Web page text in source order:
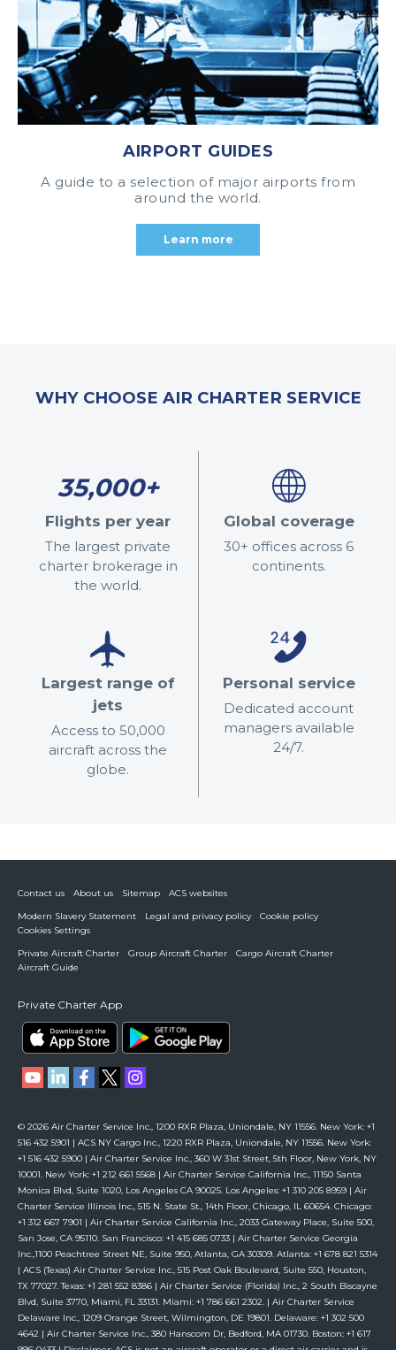
AIRPORT GUIDES
A guide to a selection of major airports from
around the world.
Learn more
WHY CHOOSE AIR CHARTER SERVICE
35,000+
Flights per year
The largest private
charter brokerage in
the world.
Global coverage
30+ offices across 6
continents.
Largest range of
jets
Access to 50,000
aircraft across the
globe.
Personal service
Dedicated account
managers available
24/7.
Contact us About us Sitemap
ACS websites
Modern Slavery Statement
Legal and privacy policy
Cookie policy
Cookies Settings
Private Aircraft Charter
Group Aircraft Charter
Cargo Aircraft Charter
Aircraft Guide
Private Charter App
© 2026 Air Charter Service Inc., 1200 RXR Plaza, Uniondale, NY 11556. New York: +1
516 432 5901 | ACS NY Cargo Inc., 1220 RXR Plaza, Uniondale, NY 11556. New York:
+1 516 432 5900 | Air Charter Service Inc., 360 W 31st Street, 5th Floor, New York, NY
10001. New York: +1 212 661 5568 | Air Charter Service California Inc., 11150 Santa
Monica Blvd, Suite 1020, Los Angeles CA 90025. Los Angeles: +1 310 205 8959 | Air
Charter Service Illinois Inc., 515 N. State St., 14th Floor, Chicago, IL 60654. Chicago:
+1 312 667 7901 | Air Charter Service California Inc., 2033 Gateway Place, Suite 500,
San Jose, CA 95110. San Francisco: +1 415 685 0733 | Air Charter Service Georgia
Inc.,1100 Peachtree Street NE, Suite 950, Atlanta, GA 30309. Atlanta: +1 678 821 5314
| ACS (Texas) Air Charter Service Inc., 515 Post Oak Boulevard, Suite 550, Houston,
TX 77027. Texas: +1 281 552 8386 | Air Charter Service (Florida) Inc., 2 South Biscayne
Blvd, Suite 3770, Miami, FL 33131. Miami: +1 786 661 2302. | Air Charter Service
Delaware Inc., 1209 Orange Street, Wilmington, DE 19801. Delaware: +1 302 500
4642 | Air Charter Service Inc., 380 Hanscom Dr, Bedford, MA 01730. Boston: +1 617